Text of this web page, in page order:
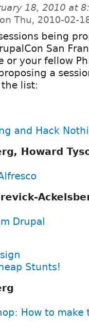
18, 2010 at
on Thu, 2010-02-
being
San
or your fellow
a
the list:
and Hack
Howard
Drupal
Stunts!
How to make